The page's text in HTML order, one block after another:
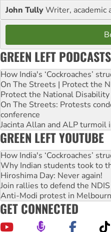
John TullyWriter, academic
GREEN LEFT PODCASTS
How India's ‘Cockroaches’
On The Streets | Protect the
Protect the National Disability
On The Streets: Protests
conference
Jacinta Allan and ALP turmoil
GREEN LEFT YOUTUBE
How India's ‘Cockroaches’
Why Indian students took to
Hiroshima Day: Never again!
Join rallies to defend the
Anti-Modi protest in
GET CONNECTED